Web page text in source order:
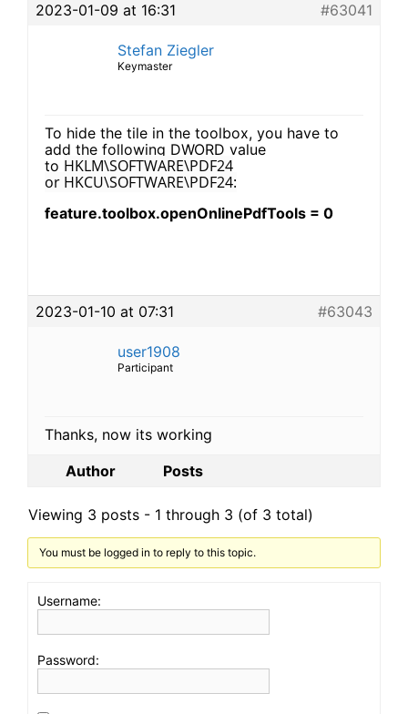
2023-01-09 at 16:31
#63041
Stefan Ziegler
Keymaster
To hide the tile in the toolbox, you have to
add the following DWORD value
to HKLM\SOFTWARE\PDF24
or HKCU\SOFTWARE\PDF24:
feature.toolbox.openOnlinePdfTools = 0
2023-01-10 at 07:31 #63043
user1908
Participant
Thanks, now its working
Author
Posts
Viewing 3 posts - 1 through 3 (of 3 total)
You must be logged in to reply to this topic.
Username:
Password: